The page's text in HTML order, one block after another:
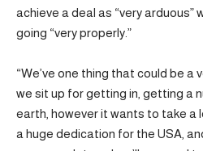
achieve a deal as “very arduous”
going “very properly.”
“We’ve one thing that could be a
we sit up for getting in, getting a
earth, however it wants to take a
a huge dedication for the USA,